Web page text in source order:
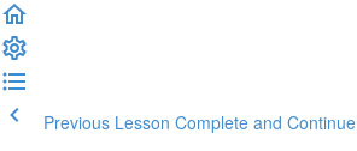
Previous Lesson Complete and Continue